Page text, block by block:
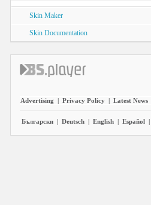
Skin Maker
Skin Documentation
Advertising | Privacy Policy | Latest News
Български | Deutsch | English | Español |